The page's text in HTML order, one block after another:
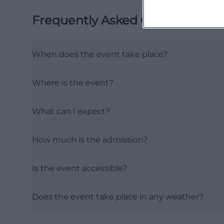
Frequently Asked Questions
When does the event take place?
Where is the event?
What can I expect?
How much is the admission?
Is the event accessible?
Does the event take place in any weather?